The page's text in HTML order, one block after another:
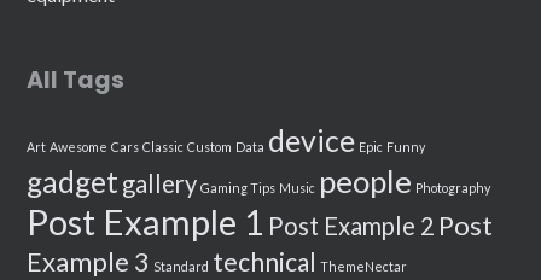
All Tags
Art Awesome Cars Classic Custom Data device Epic Funny
gadget gallery Gaming Tips Music people Photography
Post Example 1 Post Example 2 Post
Example 3 Standard technical ThemeNectar